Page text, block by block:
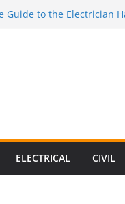
to Electrical Craft
to Switching Power
to Electrical Network
ELECTRICAL CIVIL